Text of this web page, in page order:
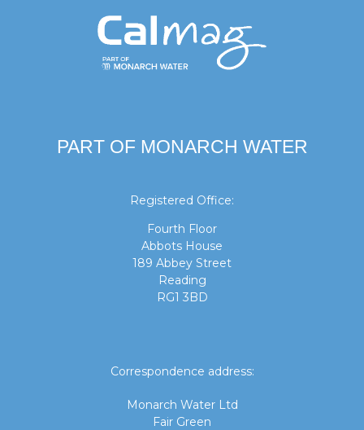
PART OF MONARCH WATER
Registered Office:
Fourth Floor
Abbots House
189 Abbey Street
Reading
RG1 3BD
Correspondence address:
Monarch Water Ltd
Fair Green